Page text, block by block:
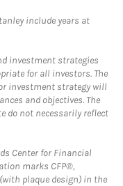
include years at
investment strategies
for all investors. The
investment strategy will
and objectives. The
do not necessarily reflect
Center for Financial
marks CFP®,
(with plaque design) in the